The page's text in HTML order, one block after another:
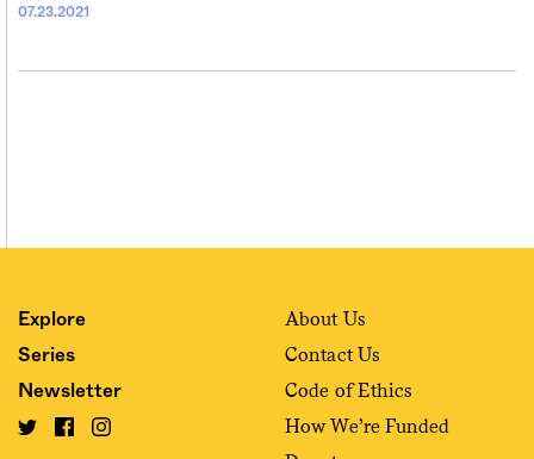
07.23.2021
Explore
Series
Newsletter
About Us
Contact Us
Code of Ethics
How We’re Funded